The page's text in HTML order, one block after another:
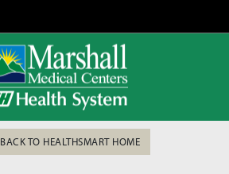
BACK TO HEALTHSMART HOME